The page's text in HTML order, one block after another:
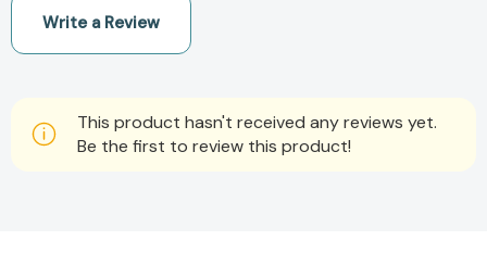
Write a Review
This product hasn't received any reviews yet.
Be the first to review this product!